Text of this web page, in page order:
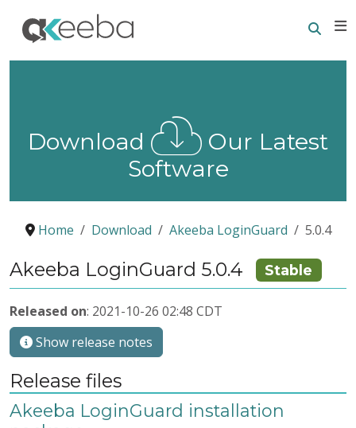
Download
Our Latest
Software
Home Download Akeeba LoginGuard 5.0.4
Akeeba LoginGuard 5.0.4 Stable
Released on: 2021-10-26 02:48 CDT
Show release notes
Release files
Akeeba LoginGuard installation